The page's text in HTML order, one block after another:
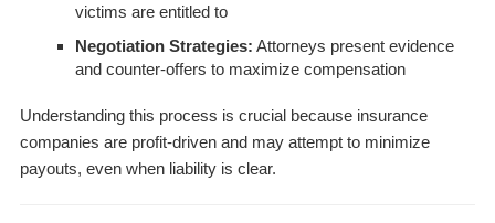
victims are entitled to
Negotiation Strategies: Attorneys present evidence
and counter-offers to maximize compensation
Understanding this process is crucial because insurance
companies are profit-driven and may attempt to minimize
payouts, even when liability is clear.